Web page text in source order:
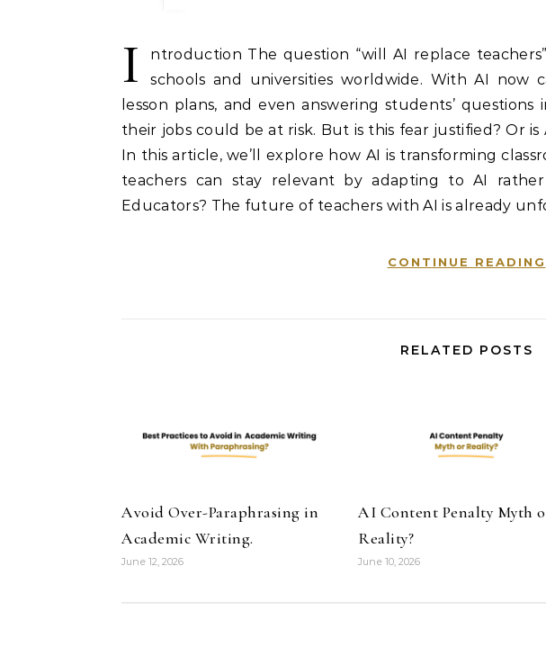
I
ntroduction The question “will AI replace
schools and universities worldwide. With AI now
lesson plans, and even answering students’
their jobs could be at risk. But is this fear justified? Or
In this article, we’ll explore how AI is transforming
teachers can stay relevant by adapting to AI
Educators? The future of teachers with AI is already
CONTINUE READING
RELATED POSTS
Avoid Over-Paraphrasing in
Academic Writing.
June 12, 2026
AI Content Penalty Myth
Reality?
June 10, 2026